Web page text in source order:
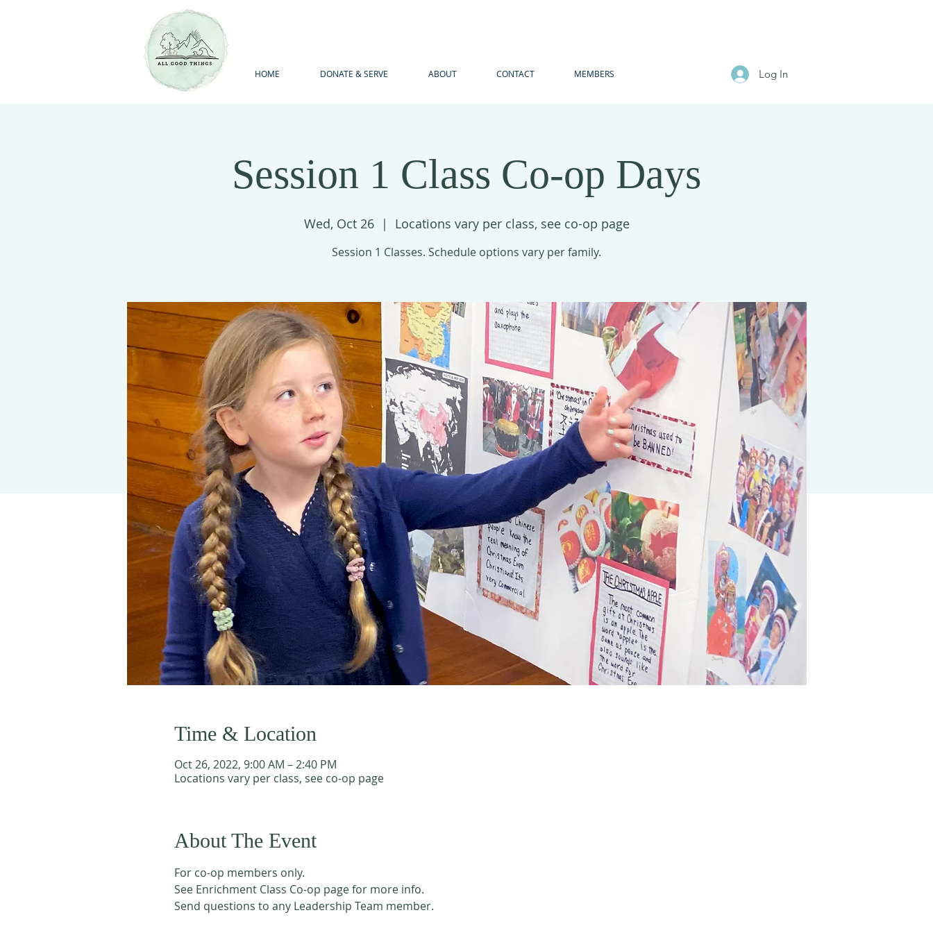
HOME DONATE & SERVE ABOUT CONTACT MEMBERS Log In
Session 1 Class Co-op Days
Wed, Oct 26
  |
Locations vary per class, see co-op page
Session 1 Classes. Schedule options vary per family.
Time & Location
Oct 26, 2022, 9:00 AM – 2:40 PM
Locations vary per class, see co-op page
About The Event
For co-op members only.
See Enrichment Class Co-op page for more info.
Send questions to any Leadership Team member.